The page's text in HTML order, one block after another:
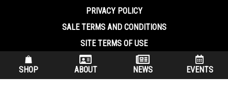
PRIVACY POLICY
SALE TERMS AND CONDITIONS
SITE TERMS OF USE
570.344.8566
800.586.8409
(7:30 am – 4:00 pm EST, Monday – Friday)
SHOP ABOUT NEWS EVENTS